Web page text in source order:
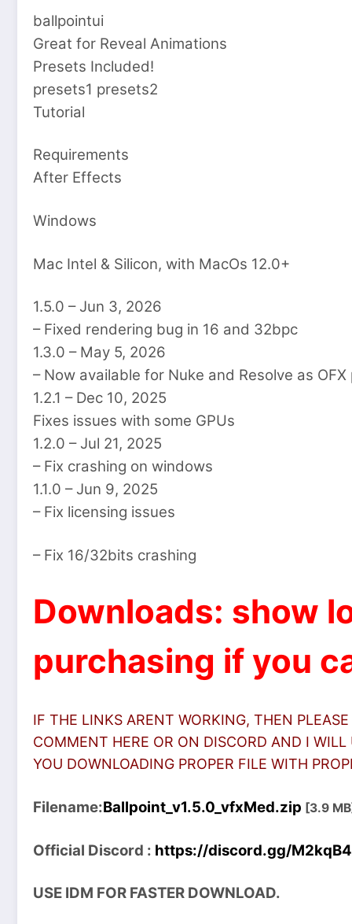
ballpointui
Great for Reveal Animations
Presets Included!
presets1 presets2
Tutorial
Requirements
After Effects
Windows
Mac Intel & Silicon, with MacOs 12.0+
1.5.0 – Jun 3, 2026
– Fixed rendering bug in 16 and 32bpc
1.3.0 – May 5, 2026
– Now available for Nuke and Resolve as OFX
1.2.1 – Dec 10, 2025
Fixes issues with some GPUs
1.2.0 – Jul 21, 2025
– Fix crashing on windows
1.1.0 – Jun 9, 2025
– Fix licensing issues
– Fix 16/32bits crashing
Downloads: show
purchasing if you
IF THE LINKS ARENT WORKING, THEN
COMMENT HERE OR ON DISCORD AND I
YOU DOWNLOADING PROPER FILE WITH
Filename:Ballpoint_v1.5.0_vfxMed.zip [3.9
Official Discord : https://discord.gg/
USE IDM FOR FASTER DOWNLOAD.